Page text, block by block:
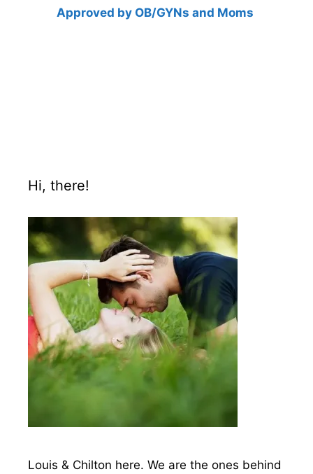
Approved by OB/GYNs and Moms
Hi, there!
Louis & Chilton here. We are the ones behind